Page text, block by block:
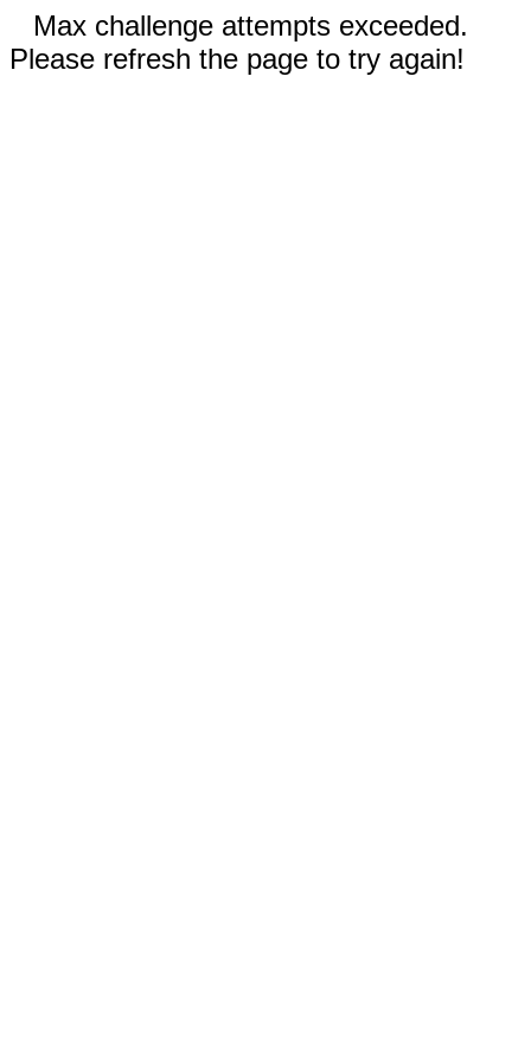
Max challenge attempts exceeded.
Please refresh the page to try again!